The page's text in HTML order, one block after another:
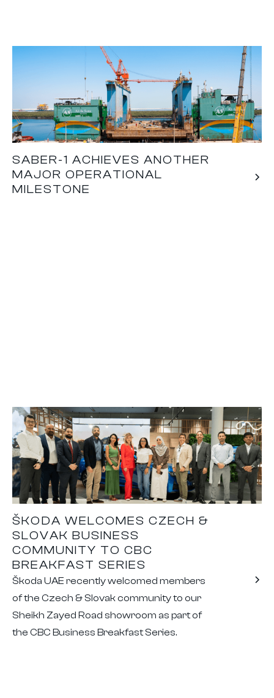
SABER-1 ACHIEVES ANOTHER
MAJOR OPERATIONAL
MILESTONE
ŠKODA WELCOMES CZECH &
SLOVAK BUSINESS
COMMUNITY TO CBC
BREAKFAST SERIES
Škoda UAE recently welcomed members
of the Czech & Slovak community to our
Sheikh Zayed Road showroom as part of
the CBC Business Breakfast Series.